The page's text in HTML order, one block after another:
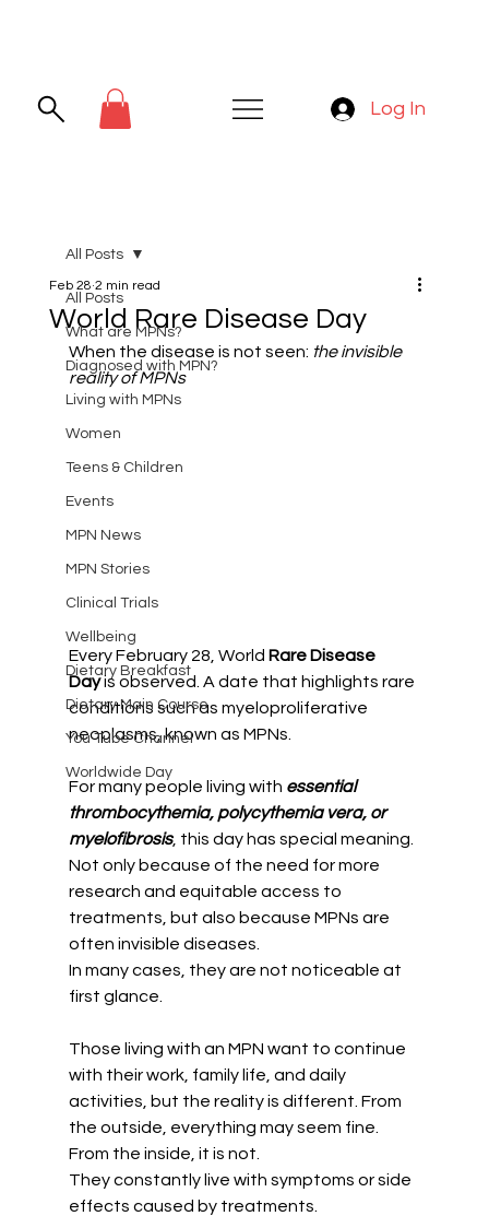
Log In
All Posts
What are MPNs?
Diagnosed with MPN?
Living with MPNs
Women
Teens & Children
Events
MPN News
MPN Stories
Clinical Trials
Wellbeing
Dietary Breakfast
Dietary Main Course
You Tube Channel
Worldwide Day
All Posts
World Rare Disease Day
Feb 28 2 min read
When the disease is not seen: the invisible
reality of MPNs
Every February 28, World Rare Disease
Day is observed. A date that highlights rare
conditions such as myeloproliferative
neoplasms, known as MPNs.
For many people living with essential
thrombocythemia, polycythemia vera, or
myelofibrosis, this day has special meaning.
Not only because of the need for more
research and equitable access to
treatments, but also because MPNs are
often invisible diseases.
In many cases, they are not noticeable at
first glance.
Those living with an MPN want to continue
with their work, family life, and daily
activities, but the reality is different. From
the outside, everything may seem fine.
From the inside, it is not.
They constantly live with symptoms or side
effects caused by treatments.